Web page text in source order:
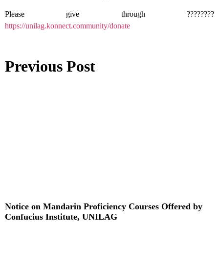
Please give through ????????
https://unilag.konnect.community/donate
Previous Post
Notice on Mandarin Proficiency Courses Offered by
Confucius Institute, UNILAG